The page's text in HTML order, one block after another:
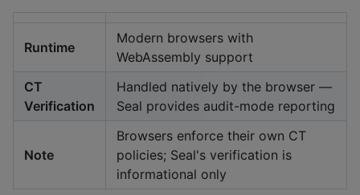
Runtime
Modern browsers with
WebAssembly support
CT
Verification
Handled natively by the browser —
Seal provides audit-mode reporting
Note
Browsers enforce their own CT
policies; Seal's verification is
informational only